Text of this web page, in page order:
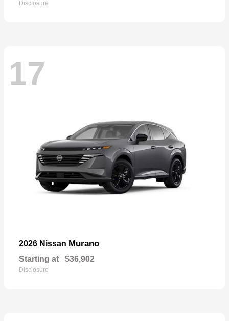
Disclosure
17
2026 Nissan Murano
Starting at $36,902
Disclosure